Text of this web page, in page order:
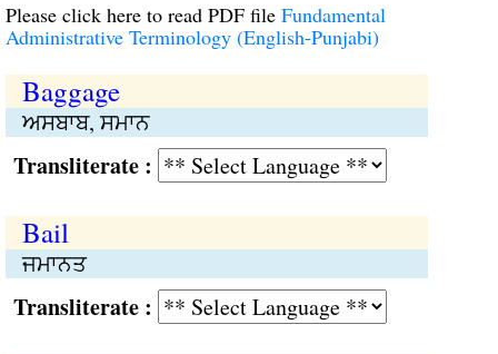
Please click here to read PDF file Fundamental
Administrative Terminology (English-Punjabi)
Baggage
ਅਸਬਾਬ, ਸਮਾਨ
:
Bail
ਜਮਾਨਤ
: